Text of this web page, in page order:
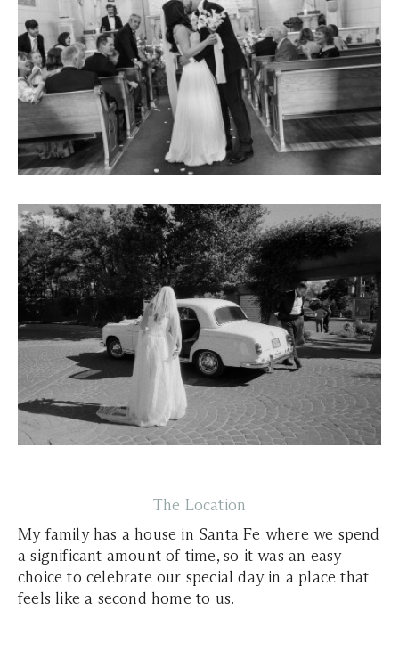
The Location
My family has a house in Santa Fe where we spend
a significant amount of time, so it was an easy
choice to celebrate our special day in a place that
feels like a second home to us.